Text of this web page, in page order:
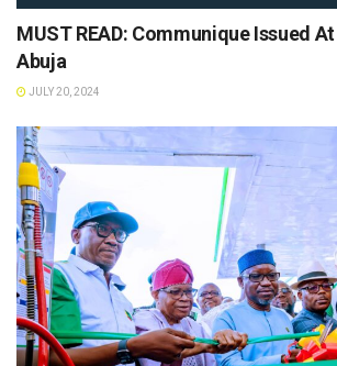
MUST READ: Communique Issued
Abuja
JULY 20, 2024